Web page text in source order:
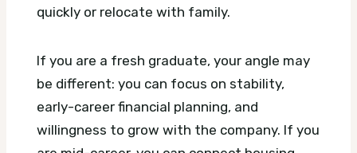
quickly or relocate with family.
If you are a fresh graduate, your angle may
be different: you can focus on stability,
early-career financial planning, and
willingness to grow with the company. If you